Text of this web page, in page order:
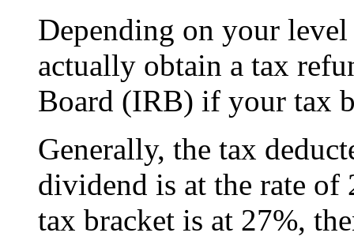
Depending on your
actually obtain a tax
Board (IRB) if your tax
Generally, the tax
dividend is at the rate
tax bracket is at 27%,